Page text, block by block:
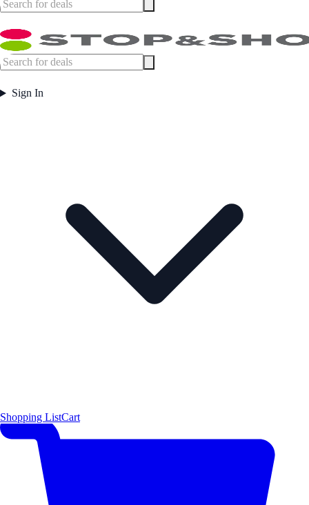
Sign In
Shopping ListCart